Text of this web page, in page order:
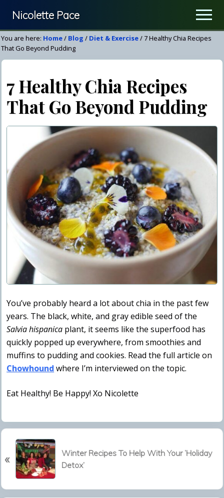
main
content
primary
sidebar
Nicolette Pace
Your
Nutrition
&
Wellness
Resource
You are here: Home/ Blog / Diet & Exercise/ 7 Healthy Chia Recipes
That Go Beyond Pudding
7 Healthy Chia Recipes
That Go Beyond Pudding
You’ve probably heard a lot about chia in the past few
years. The black, white, and gray edible seed of the
Salvia hispanica plant, it seems like the superfood has
quickly popped up everywhere, from smoothies and
muffins to pudding and cookies. Read the full article on
Chowhound where I’m interviewed on the topic.
Eat Healthy! Be Happy! Xo Nicolette
r
i
«
Winter Recipes To Help With Your ‘Holiday
Detox’